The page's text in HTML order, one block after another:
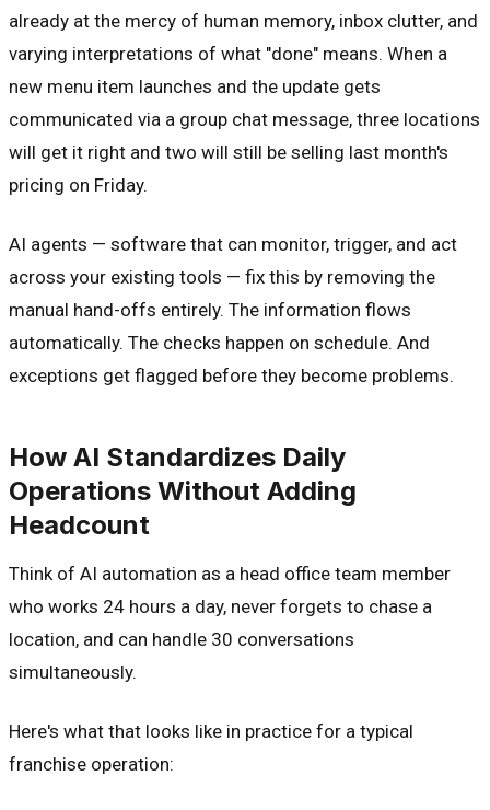
already at the mercy of human memory, inbox clutter, and
varying interpretations of what "done" means. When a
new menu item launches and the update gets
communicated via a group chat message, three locations
will get it right and two will still be selling last month's
pricing on Friday.
AI agents — software that can monitor, trigger, and act
across your existing tools — fix this by removing the
manual hand-offs entirely. The information flows
automatically. The checks happen on schedule. And
exceptions get flagged before they become problems.
How AI Standardizes Daily
Operations Without Adding
Headcount
Think of AI automation as a head office team member
who works 24 hours a day, never forgets to chase a
location, and can handle 30 conversations
simultaneously.
Here's what that looks like in practice for a typical
franchise operation: